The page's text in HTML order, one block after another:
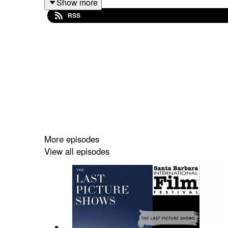
Based on the international bestselling book
RSS
More episodes
View all episodes